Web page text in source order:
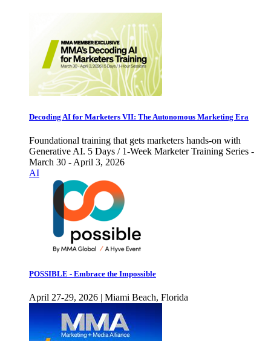
Decoding AI for Marketers VII: The Autonomous Marketing Era
Foundational training that gets marketers hands-on with
Generative AI. 5 Days / 1-Week Marketer Training Series -
March 30 - April 3, 2026
AI
POSSIBLE - Embrace the Impossible
April 27-29, 2026 | Miami Beach, Florida